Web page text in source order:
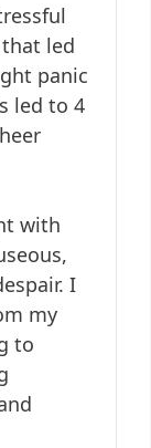
led
panic
led to 4
with
I
my
to